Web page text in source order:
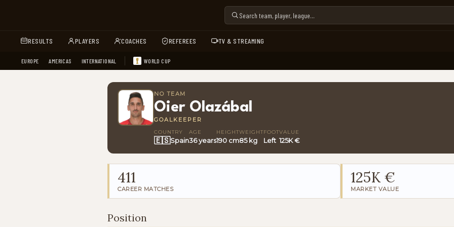
RESULTS PLAYERS COACHES REFEREES TV & STREAMING
EUROPE AMERICAS INTERNATIONAL WORLD CUP
NO TEAM
Oier Olazábal
GOALKEEPER
COUNTRY
🇪🇸Spain
AGE
36 years
HEIGHT
190 cm
WEIGHT
85 kg
FOOT
Left
VALUE
125K €
411
CAREER MATCHES
125K €
MARKET VALUE
Position